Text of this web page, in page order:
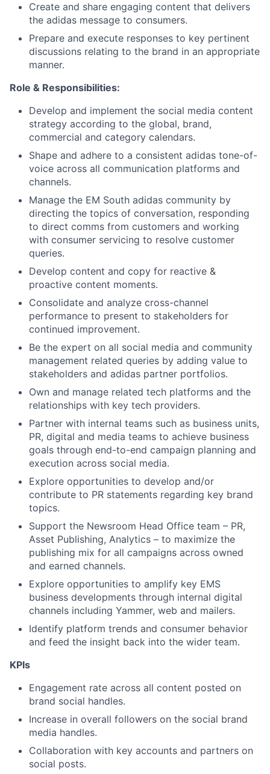
Create and share engaging content that delivers
the adidas message to consumers.
Prepare and execute responses to key pertinent
discussions relating to the brand in an appropriate
manner.
Role & Responsibilities:
Develop and implement the social media content
strategy according to the global, brand,
commercial and category calendars.
Shape and adhere to a consistent adidas tone-of-
voice across all communication platforms and
channels.
Manage the EM South adidas community by
directing the topics of conversation, responding
to direct comms from customers and working
with consumer servicing to resolve customer
queries.
Develop content and copy for reactive &
proactive content moments.
Consolidate and analyze cross-channel
performance to present to stakeholders for
continued improvement.
Be the expert on all social media and community
management related queries by adding value to
stakeholders and adidas partner portfolios.
Own and manage related tech platforms and the
relationships with key tech providers.
Partner with internal teams such as business units,
PR, digital and media teams to achieve business
goals through end-to-end campaign planning and
execution across social media.
Explore opportunities to develop and/or
contribute to PR statements regarding key brand
topics.
Support the Newsroom Head Office team – PR,
Asset Publishing, Analytics – to maximize the
publishing mix for all campaigns across owned
and earned channels.
Explore opportunities to amplify key EMS
business developments through internal digital
channels including Yammer, web and mailers.
Identify platform trends and consumer behavior
and feed the insight back into the wider team.
KPIs
Engagement rate across all content posted on
brand social handles.
Increase in overall followers on the social brand
media handles.
Collaboration with key accounts and partners on
social posts.